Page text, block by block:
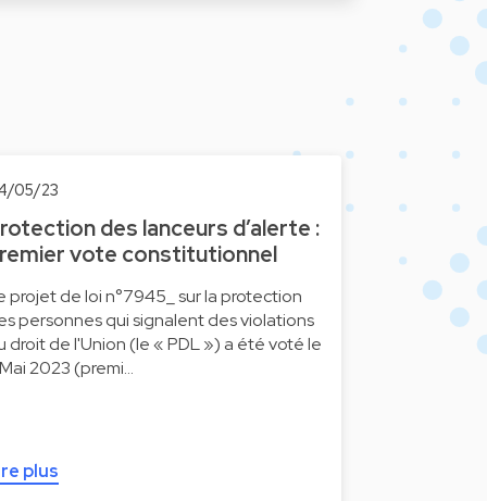
05/23
des lanceurs d’alerte :
vote constitutionnel
projet de loi n°7945_ sur la protection
personnes qui signalent des violations
droit de l'Union (le « PDL ») a été voté le
2023 (premi…
plus